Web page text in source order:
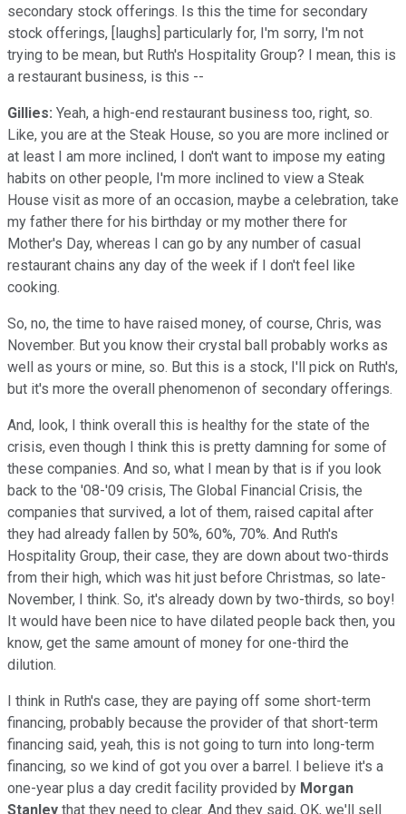
secondary stock offerings. Is this the time for secondary
stock offerings, [laughs] particularly for, I'm sorry, I'm not
trying to be mean, but Ruth's Hospitality Group? I mean, this is
a restaurant business, is this --
Gillies: Yeah, a high-end restaurant business too, right, so.
Like, you are at the Steak House, so you are more inclined or
at least I am more inclined, I don't want to impose my eating
habits on other people, I'm more inclined to view a Steak
House visit as more of an occasion, maybe a celebration, take
my father there for his birthday or my mother there for
Mother's Day, whereas I can go by any number of casual
restaurant chains any day of the week if I don't feel like
cooking.
So, no, the time to have raised money, of course, Chris, was
November. But you know their crystal ball probably works as
well as yours or mine, so. But this is a stock, I'll pick on Ruth's,
but it's more the overall phenomenon of secondary offerings.
And, look, I think overall this is healthy for the state of the
crisis, even though I think this is pretty damning for some of
these companies. And so, what I mean by that is if you look
back to the '08-'09 crisis, The Global Financial Crisis, the
companies that survived, a lot of them, raised capital after
they had already fallen by 50%, 60%, 70%. And Ruth's
Hospitality Group, their case, they are down about two-thirds
from their high, which was hit just before Christmas, so late-
November, I think. So, it's already down by two-thirds, so boy!
It would have been nice to have dilated people back then, you
know, get the same amount of money for one-third the
dilution.
I think in Ruth's case, they are paying off some short-term
financing, probably because the provider of that short-term
financing said, yeah, this is not going to turn into long-term
financing, so we kind of got you over a barrel. I believe it's a
one-year plus a day credit facility provided by Morgan
Stanley that they need to clear. And they said, OK, we'll sell